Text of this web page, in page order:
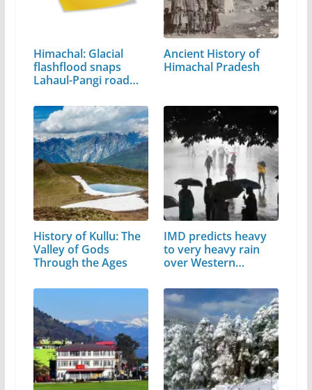
Himachal: Glacial
flashflood snaps
Lahaul-Pangi road
Ancient History of
Himachal Pradesh
History of Kullu: The
Valley of Gods
Through the Ages
IMD predicts heavy
to very heavy rain
over Western…